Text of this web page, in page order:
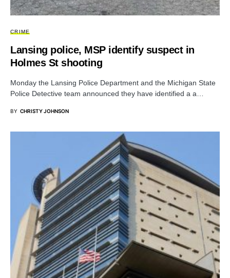
CRIME
Lansing police, MSP identify suspect in
Holmes St shooting
Monday the Lansing Police Department and the Michigan State
Police Detective team announced they have identified a a…
BY CHRISTY JOHNSON